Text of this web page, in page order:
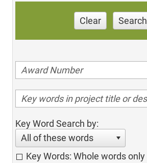
Clear Search
Key Word Search by:
All of these words
Key Words: Whole words only